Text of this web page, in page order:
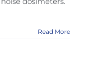
Read More